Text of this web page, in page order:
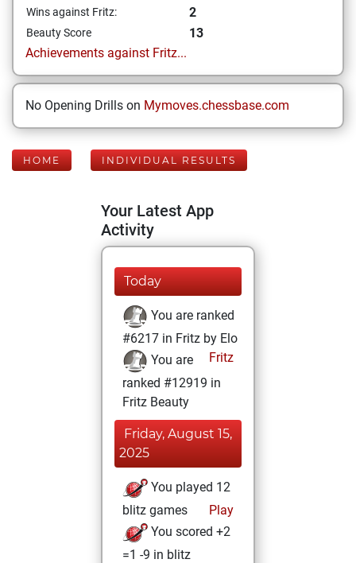
Wins against Fritz: 2
Beauty Score
13
Achievements against Fritz...
No Opening Drills on Mymoves.chessbase.com
HOME INDIVIDUAL RESULTS
Your Latest App
Activity
Today
You are ranked
#6217 in Fritz by Elo
Fritz
You are
ranked #12919 in
Fritz Beauty
Friday, August 15,
2025
You played 12
blitz games
Play
You scored +2
=1 -9 in blitz